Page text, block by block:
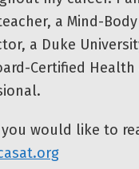
a Mind-Body
a Duke
Certified Health
would like to